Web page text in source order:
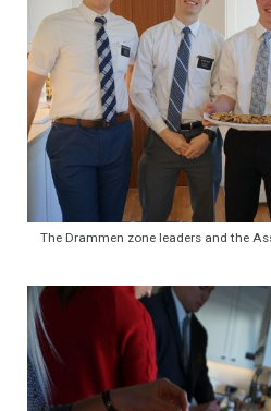
The Drammen zone leaders and the